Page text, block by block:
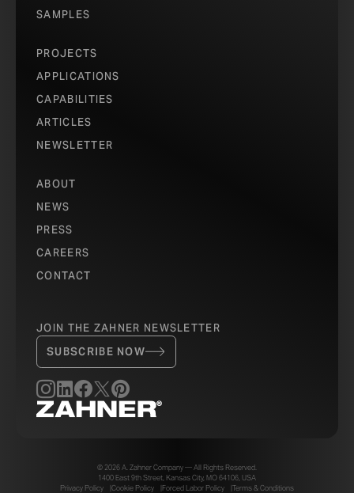
SAMPLES
PROJECTS
APPLICATIONS
CAPABILITIES
ARTICLES
NEWSLETTER
ABOUT
NEWS
PRESS
CAREERS
CONTACT
JOIN THE ZAHNER NEWSLETTER
SUBSCRIBE NOW
© 2026 A. Zahner Company — All Rights Reserved.
1400 East 9th Street, Kansas City, MO 64106, USA
Privacy Policy
Cookie Policy Forced Labor Policy Terms & Conditions